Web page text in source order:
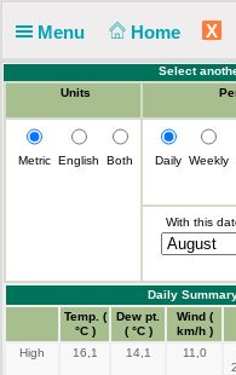
Menu Home X
Select
Units
Metric English Both Daily Weekly
With this
Daily
Temp. (
°C )
Dew pt.
( °C )
Wind (
km/h )
High
16,1 14,1 11,0